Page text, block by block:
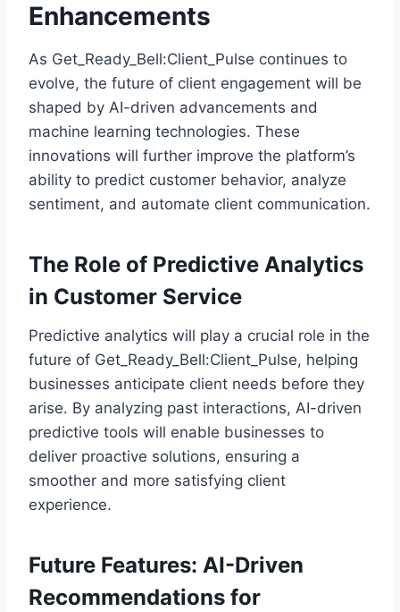
Enhancements
As Get_Ready_Bell:Client_Pulse continues to
evolve, the future of client engagement will be
shaped by AI-driven advancements and
machine learning technologies. These
innovations will further improve the platform’s
ability to predict customer behavior, analyze
sentiment, and automate client communication.
The Role of Predictive Analytics
in Customer Service
Predictive analytics will play a crucial role in the
future of Get_Ready_Bell:Client_Pulse, helping
businesses anticipate client needs before they
arise. By analyzing past interactions, AI-driven
predictive tools will enable businesses to
deliver proactive solutions, ensuring a
smoother and more satisfying client
experience.
Future Features: AI-Driven
Recommendations for